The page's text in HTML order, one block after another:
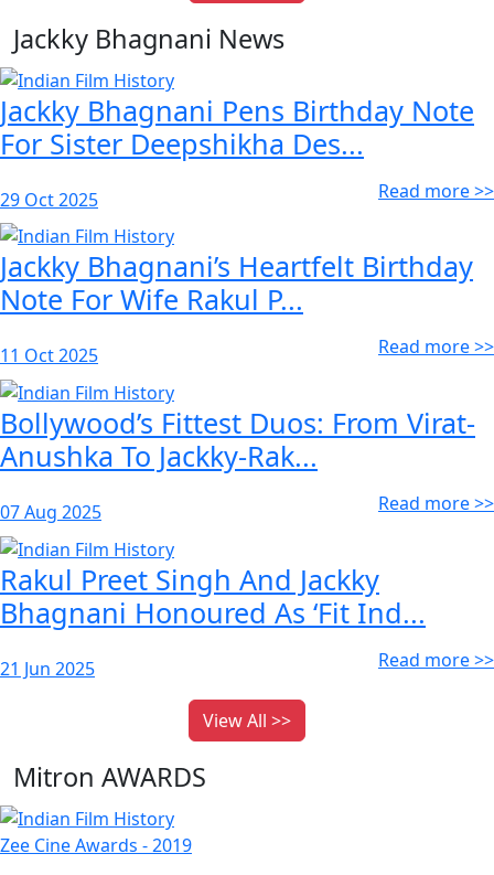
Jackky Bhagnani News
Jackky Bhagnani Pens Birthday Note
For Sister Deepshikha Des...
29 Oct 2025 Read more >>
Jackky Bhagnani’s Heartfelt Birthday
Note For Wife Rakul P...
11 Oct 2025 Read more >>
Bollywood’s Fittest Duos: From Virat-
Anushka To Jackky-Rak...
07 Aug 2025 Read more >>
Rakul Preet Singh And Jackky
Bhagnani Honoured As ‘Fit Ind...
21 Jun 2025 Read more >>
View All >>
Mitron AWARDS
Zee Cine Awards - 2019